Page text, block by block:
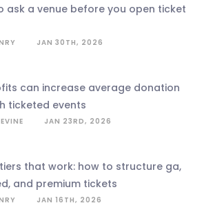
JAN 30TH, 2026
ticketed events
JAN 23RD, 2026
and premium tickets
JAN 16TH, 2026